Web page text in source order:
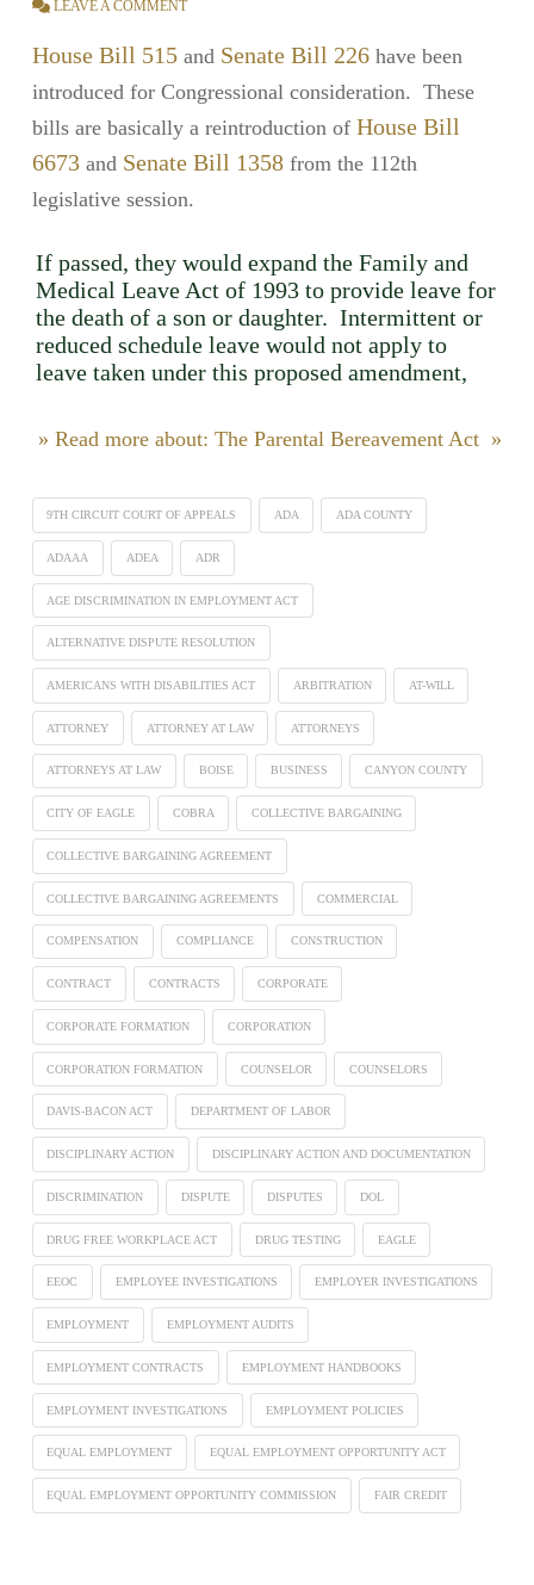
LEAVE A COMMENT
House Bill 515and Senate Bill 226have been
introduced for Congressional consideration. These
bills are basically a reintroduction of House Bill
6673and Senate Bill 1358from the 112th
legislative session.
If passed, they would expand the Family and
Medical Leave Act of 1993 to provide leave for
the death of a son or daughter. Intermittent or
reduced schedule leave would not apply to
leave taken under this proposed amendment,
» Read more about: The Parental Bereavement Act »
9TH CIRCUIT COURT OF APPEALS ADA ADA COUNTY
ADAAA ADEA ADR
AGE DISCRIMINATION IN EMPLOYMENT ACT
ALTERNATIVE DISPUTE RESOLUTION
AMERICANS WITH DISABILITIES ACT ARBITRATION AT-WILL
ATTORNEY ATTORNEY AT LAW ATTORNEYS
ATTORNEYS AT LAW BOISE BUSINESS CANYON COUNTY
CITY OF EAGLE COBRA COLLECTIVE BARGAINING
COLLECTIVE BARGAINING AGREEMENT
COLLECTIVE BARGAINING AGREEMENTS COMMERCIAL
COMPENSATION COMPLIANCE CONSTRUCTION
CONTRACT CONTRACTS CORPORATE
CORPORATE FORMATION CORPORATION
CORPORATION FORMATION COUNSELOR COUNSELORS
DAVIS-BACON ACT DEPARTMENT OF LABOR
DISCIPLINARY ACTION DISCIPLINARY ACTION AND DOCUMENTATION
DISCRIMINATION DISPUTE DISPUTES DOL
DRUG FREE WORKPLACE ACT DRUG TESTING EAGLE
EEOC EMPLOYEE INVESTIGATIONS EMPLOYER INVESTIGATIONS
EMPLOYMENT EMPLOYMENT AUDITS
EMPLOYMENT CONTRACTS EMPLOYMENT HANDBOOKS
EMPLOYMENT INVESTIGATIONS EMPLOYMENT POLICIES
EQUAL EMPLOYMENT EQUAL EMPLOYMENT OPPORTUNITY ACT
EQUAL EMPLOYMENT OPPORTUNITY COMMISSION FAIR CREDIT